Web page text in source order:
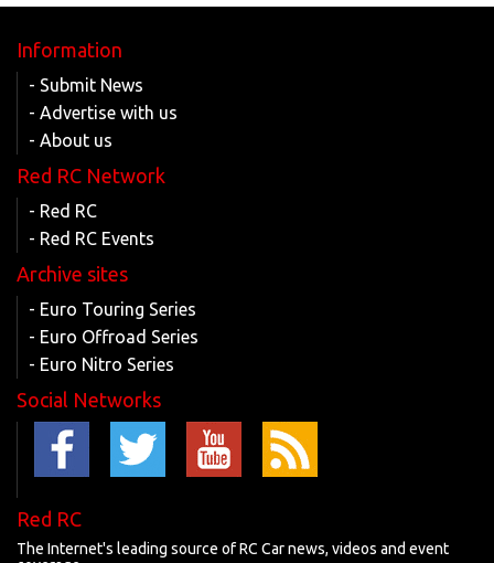
Information
- Submit News
- Advertise with us
- About us
Red RC Network
- Red RC
- Red RC Events
Archive sites
- Euro Touring Series
- Euro Offroad Series
- Euro Nitro Series
Social Networks
Red RC
The Internet's leading source of RC Car news, videos and event